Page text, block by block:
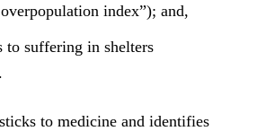
index”); and,
suffering in shelters
to medicine and identifies